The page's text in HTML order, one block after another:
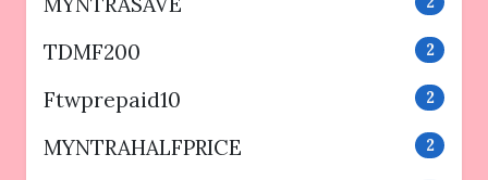
TDMF200 2
Ftwprepaid10 2
MYNTRAHALFPRICE 2